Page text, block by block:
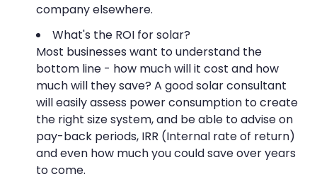
company elsewhere.
What's the ROI for solar?
Most businesses want to understand the
bottom line - how much will it cost and how
much will they save? A good solar consultant
will easily assess power consumption to create
the right size system, and be able to advise on
pay-back periods, IRR (Internal rate of return)
and even how much you could save over years
to come.